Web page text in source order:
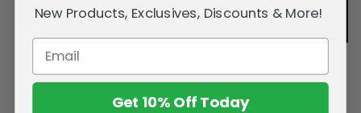
New Products, Exclusives, Discounts & More!
Get 10% Off Today